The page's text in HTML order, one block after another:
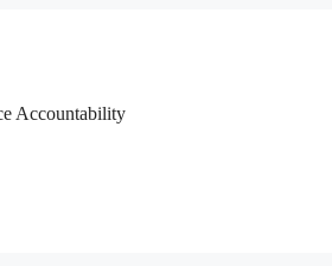
Accountability